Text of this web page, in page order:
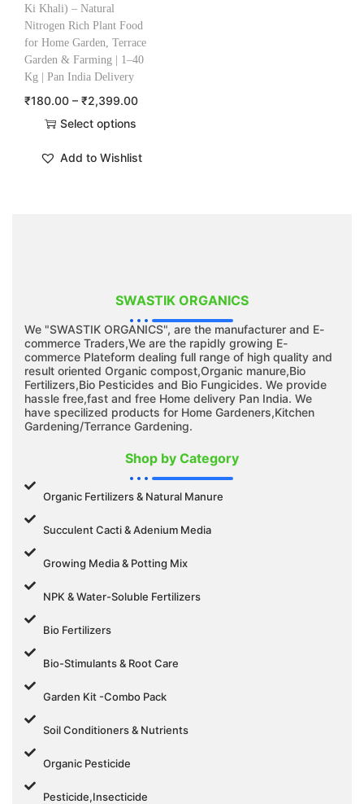
Ki Khali) – Natural
Nitrogen Rich Plant Food
for Home Garden, Terrace
Garden & Farming | 1–40
Kg | Pan India Delivery
₹180.00 – ₹2,399.00
Select options
Add to Wishlist
SWASTIK ORGANICS
We "SWASTIK ORGANICS", are the manufacturer and E-
commerce Traders,We are the rapidly growing E-
commerce Plateform dealing full range of high quality and
result oriented Organic compost,Organic manure,Bio
Fertilizers,Bio Pesticides and Bio Fungicides. We provide
hassle free,fast and free Home delivery Pan India. We
have specilized products for Home Gardeners,Kitchen
Gardening/Terrance Gardening.
Shop by Category
Organic Fertilizers & Natural Manure
Succulent Cacti & Adenium Media
Growing Media & Potting Mix
NPK & Water-Soluble Fertilizers
Bio Fertilizers
Bio-Stimulants & Root Care
Garden Kit -Combo Pack
Soil Conditioners & Nutrients
Organic Pesticide
Pesticide,Insecticide